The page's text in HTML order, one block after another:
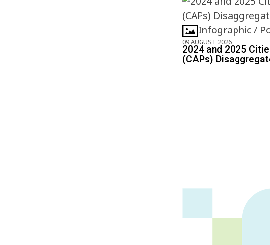
Infographic /
09 AUGUST 2026
2024 and 2025
(CAPs)